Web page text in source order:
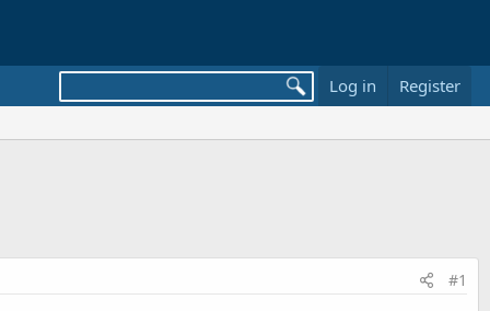
Log in Register
#1